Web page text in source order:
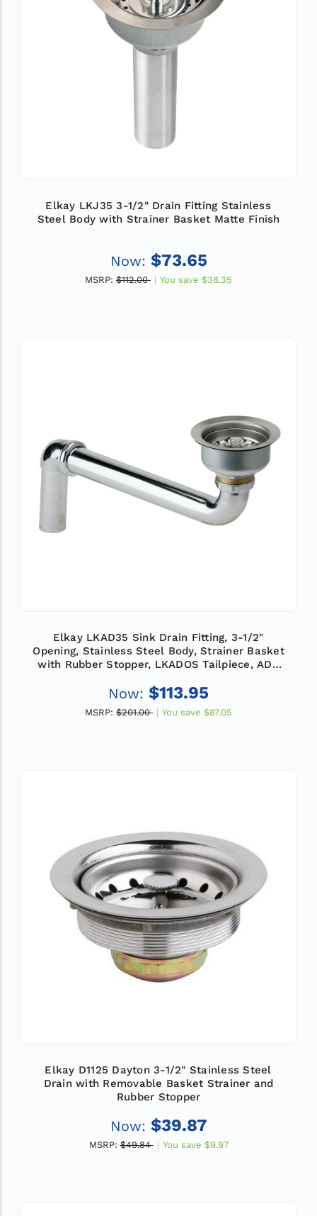
Elkay LKJ35 3-1/2" Drain Fitting Stainless
Steel Body with Strainer Basket Matte Finish
Now: $73.65
MSRP: $112.00 You save $38.35
Elkay LKAD35 Sink Drain Fitting, 3-1/2"
Opening, Stainless Steel Body, Strainer Basket
with Rubber Stopper, LKADOS Tailpiece, ADA
Now: $113.95
MSRP: $201.00 You save $87.05
Elkay D1125 Dayton 3-1/2" Stainless Steel
Drain with Removable Basket Strainer and
Rubber Stopper
Now: $39.87
MSRP: $49.84 You save $9.97